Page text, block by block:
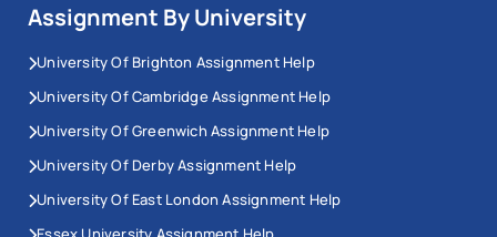
Assignment By University
University Of Brighton Assignment Help
University Of Cambridge Assignment Help
University Of Greenwich Assignment Help
University Of Derby Assignment Help
University Of East London Assignment Help